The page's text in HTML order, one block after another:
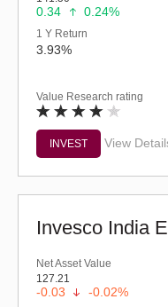
0.34 0.24%
1 Y Return
3.93%
Value Research rating
INVEST View
Net Asset Value
127.21
-0.03 -0.02%